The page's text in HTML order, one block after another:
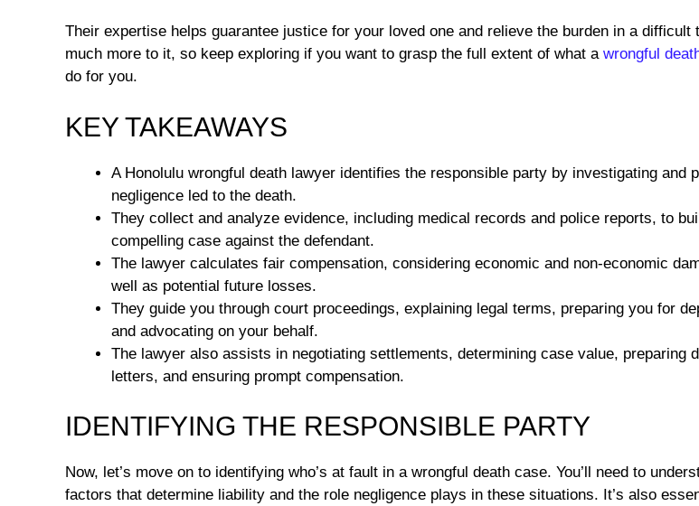
Their expertise helps guarantee justice for your loved one and relieve the burden in a difficult
much more to it, so keep exploring if you want to grasp the full extent of what a wrongful
do for you.
KEY TAKEAWAYS
A Honolulu wrongful death lawyer identifies the responsible party by investigating and
negligence led to the death.
They collect and analyze evidence, including medical records and police reports, to
compelling case against the defendant.
The lawyer calculates fair compensation, considering economic and non-economic
well as potential future losses.
They guide you through court proceedings, explaining legal terms, preparing you for
and advocating on your behalf.
The lawyer also assists in negotiating settlements, determining case value, preparing
letters, and ensuring prompt compensation.
IDENTIFYING THE RESPONSIBLE PARTY
Now, let’s move on to identifying who’s at fault in a wrongful death case. You’ll need to
factors that determine liability and the role negligence plays in these situations. It’s also